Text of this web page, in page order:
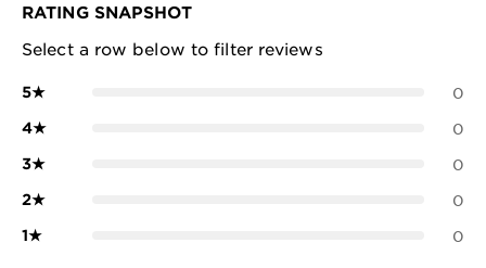
RATING SNAPSHOT
Select a row below to filter reviews
5★ 0
4★ 0
3★ 0
2★ 0
1★ 0